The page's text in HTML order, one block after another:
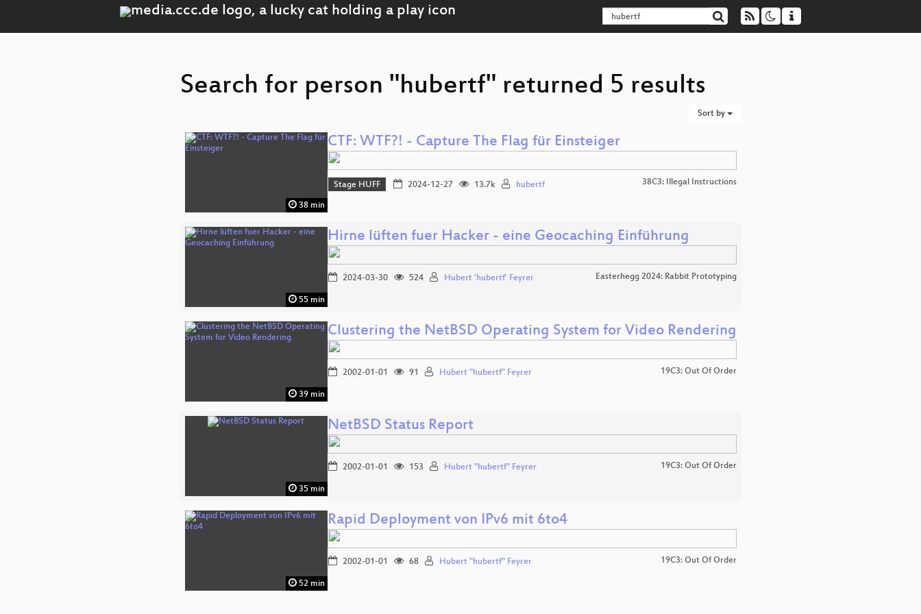
Search for person "hubertf" returned 5 results
Sort by
38 min
CTF: WTF?! - Capture The Flag für Einsteiger
Stage HUFF 2024-12-27 13.7k hubertf 38C3: Illegal Instructions
55 min
Hirne lüften fuer Hacker - eine Geocaching Einführung
2024-03-30 524 Hubert 'hubertf' Feyrer Easterhegg 2024: Rabbit Prototyping
39 min
Clustering the NetBSD Operating System for Video Rendering
2002-01-01 91 Hubert "hubertf" Feyrer 19C3: Out Of Order
35 min
NetBSD Status Report
2002-01-01 153 Hubert "hubertf" Feyrer 19C3: Out Of Order
52 min
Rapid Deployment von IPv6 mit 6to4
2002-01-01 68 Hubert "hubertf" Feyrer 19C3: Out Of Order